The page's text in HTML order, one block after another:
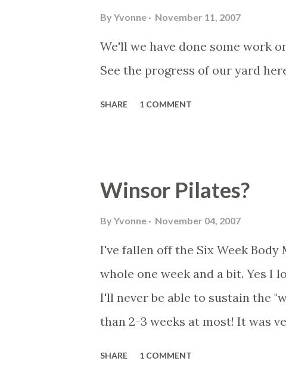
By Yvonne November 11, 2007
We'll we have done some work
See the progress of our yard
SHARE 1 COMMENT
Winsor Pilates?
By Yvonne November 04, 2007
I've fallen off the Six Week Body
whole one week and a bit. Yes I
I'll never be able to sustain the
than 2-3 weeks at most! It was
SHARE 1 COMMENT